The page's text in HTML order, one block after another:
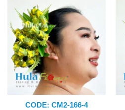
CODE: CM2-166-4